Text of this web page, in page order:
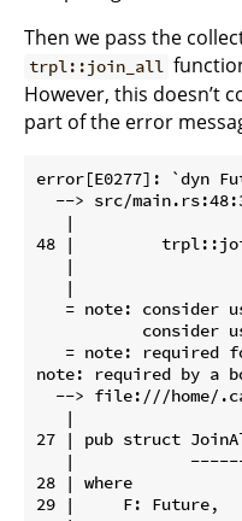
Then we pass the
trpl::join_all
However, this doesn’t
part of the error
error[E0277]: `dyn
--> src/
   |
48 |
|
   |
= note: consider
consider
= note: required
note: required by a
--> file:///home/
   |
27 | pub struct
|
28 | where
29 |     F: Future,